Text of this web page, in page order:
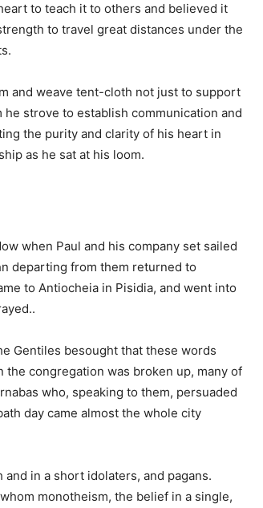
to teach it to others and believed it
to travel great distances under the
and weave tent-cloth not just to support
strove to establish communication and
the purity and clarity of his heart in
as he sat at his loom.
when Paul and his company set sailed
departing from them returned to
to Antiocheia in Pisidia, and went into
Gentiles besought that these words
congregation was broken up, many of
who, speaking to them, persuaded
day came almost the whole city
in a short idolaters, and pagans.
monotheism, the belief in a single,